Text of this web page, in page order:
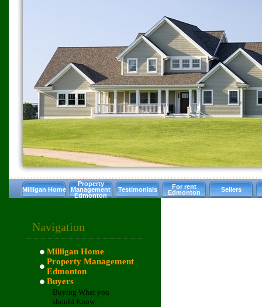
Milligan Home
Property
Management
Edmonton
Testimonials
For rent
Edmonton
Sellers
Navigation
Milligan Home
Property Management
Edmonton
Buyers
Buying What you
should Know